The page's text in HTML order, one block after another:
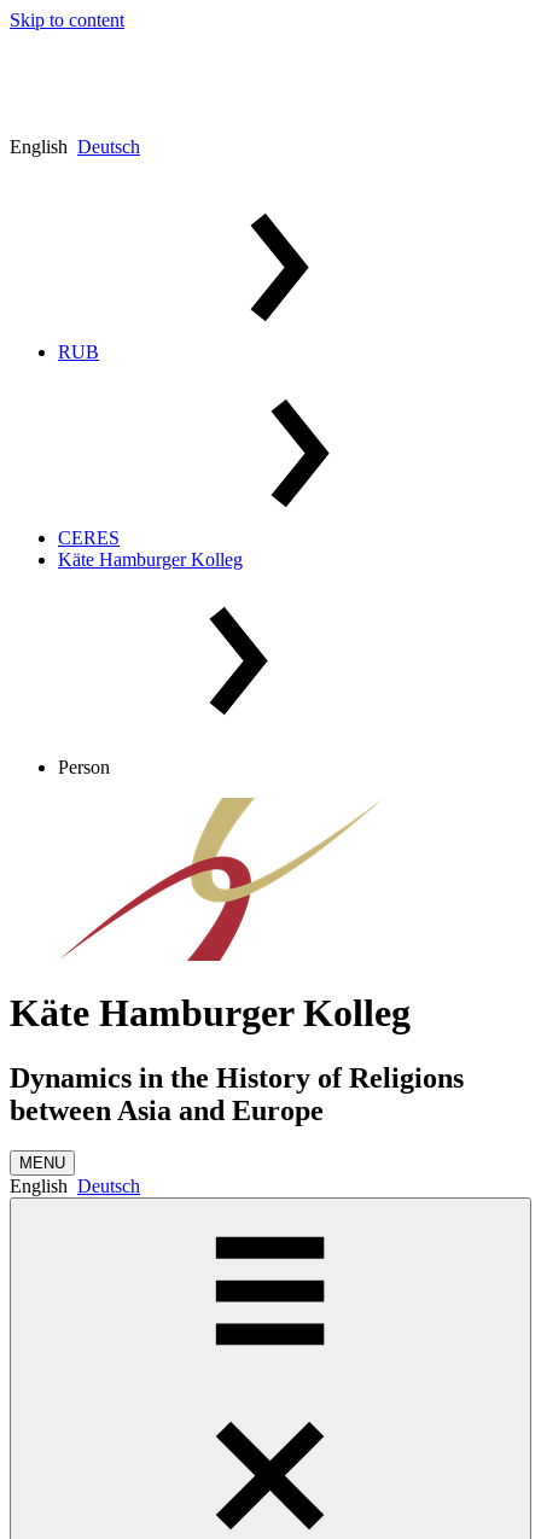
Skip to content
English Deutsch
RUB
CERES
Käte Hamburger Kolleg
Person
Käte Hamburger Kolleg
Dynamics in the History of Religions
between Asia and Europe
MENU
English Deutsch